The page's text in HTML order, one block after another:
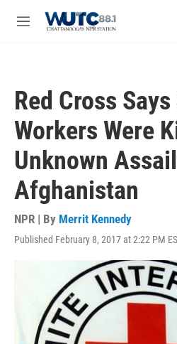
M
Red Cross
Workers Were
Unknown
Afghanistan
NPR | By Merrit Kennedy
Published February 8, 2017 at 2:22 PM